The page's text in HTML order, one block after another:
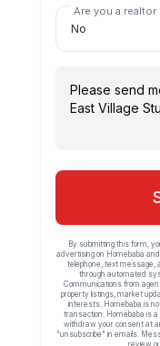
Are you a
By submitting this form,
advertising on Homebaba
telephone, text message,
through automated
Communications from
property listings, market
interests. Homebaba is
transaction. Homebaba is
withdraw your consent at
“unsubscribe” in emails.
review